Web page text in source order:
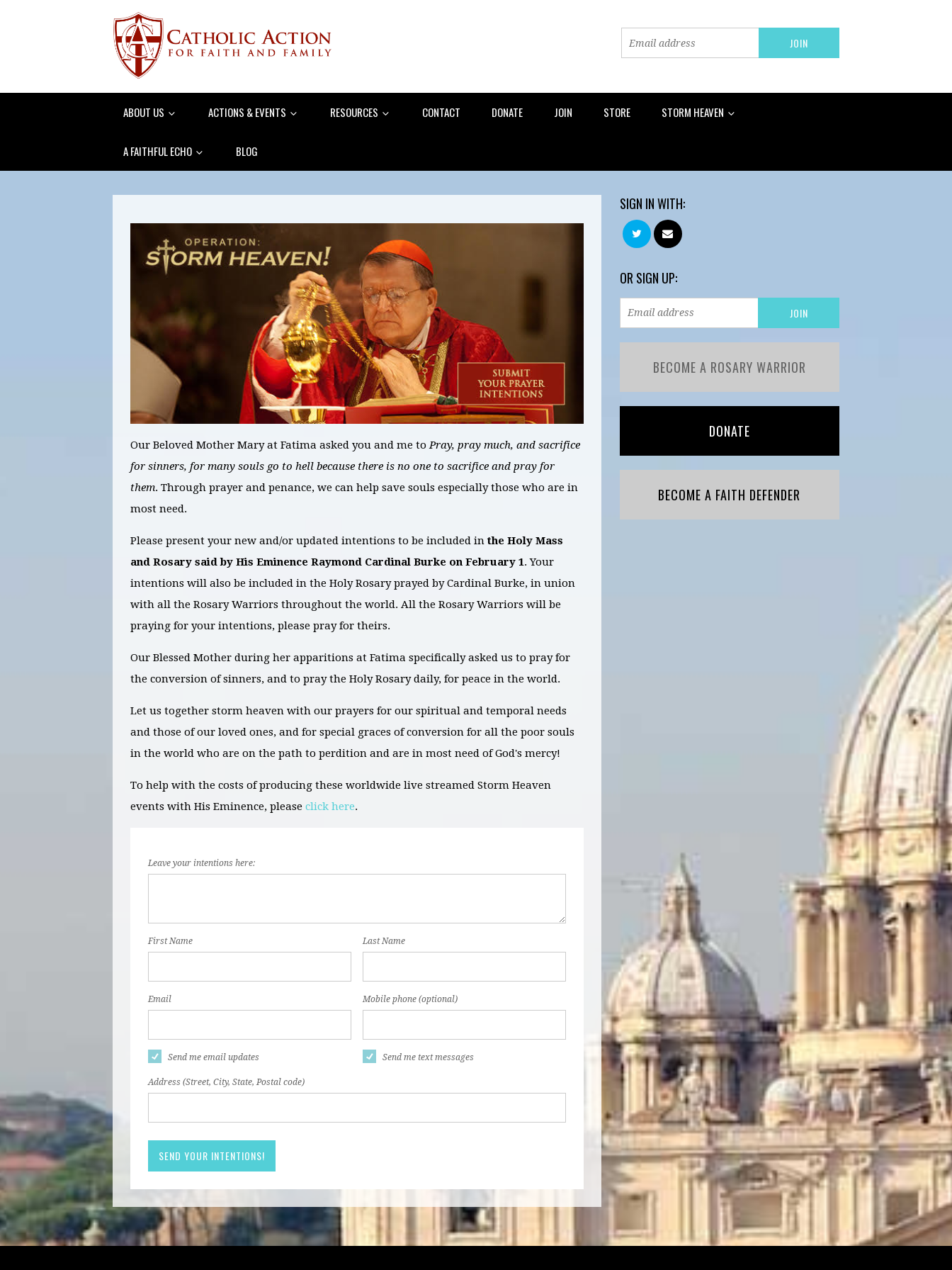
ABOUT US ACTIONS & EVENTS RESOURCES CONTACT DONATE JOIN STORE STORM HEAVEN
A FAITHFUL ECHO BLOG
Our Beloved Mother Mary at Fatima asked you and me toPray, pray much, and sacrifice
for sinners, for many souls go to hell because there is no one to sacrifice and pray for
them. Through prayer and penance, we can help save souls especially those who are in
most need.
Please present your new and/or updated intentions to be included inthe Holy Mass
and Rosary said by His Eminence Raymond Cardinal Burke on February 1. Your
intentions will also be included in the Holy Rosary prayed by Cardinal Burke, in union
with all the Rosary Warriors throughout the world. All the Rosary Warriors will be
praying for your intentions, please pray for theirs.
Our Blessed Mother during her apparitions at Fatima specifically asked us to pray for
the conversion of sinners, and to pray the Holy Rosary daily, for peace in the world.
Let us together storm heaven with our prayers for our spiritual and temporal needs
and those of our loved ones, and for special graces of conversion for all the poor souls
in the world who are on the path to perdition and are in most need of God's mercy!
To help with the costs of producing these worldwide live streamed Storm Heaven
events with His Eminence, please click here.
Leave your intentions here:
First Name Last Name
Email Mobile phone (optional)
Send me email updates Send me text messages
Address (Street, City, State, Postal code)
SIGN IN WITH:
OR SIGN UP:
BECOME A ROSARY WARRIOR
DONATE
BECOME A FAITH DEFENDER